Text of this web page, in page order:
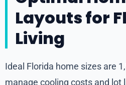
Layouts for
Living
Ideal Florida home sizes are
manage cooling costs and lot